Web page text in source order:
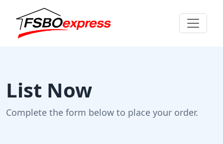
List Now
Complete the form below to place your order.